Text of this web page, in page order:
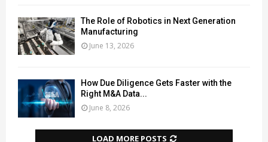
The Role of Robotics in Next Generation
Manufacturing
June 13, 2026
How Due Diligence Gets Faster with the
Right M&A Data...
June 8, 2026
LOAD MORE POSTS